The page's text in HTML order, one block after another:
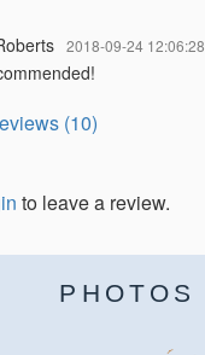
2018-09-24 12:06:28
(10)
to leave a review.
PHOTOS